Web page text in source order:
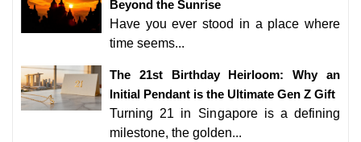
Beyond the Sunrise
Have you ever stood in a place where
time seems...
The 21st Birthday Heirloom: Why an
Initial Pendant is the Ultimate Gen Z Gift
Turning 21 in Singapore is a defining
milestone, the golden...